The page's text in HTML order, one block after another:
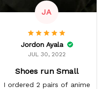
JA
Jordon Ayala
JUL 30, 2022
Shoes run Small
I ordered 2 pairs of anime